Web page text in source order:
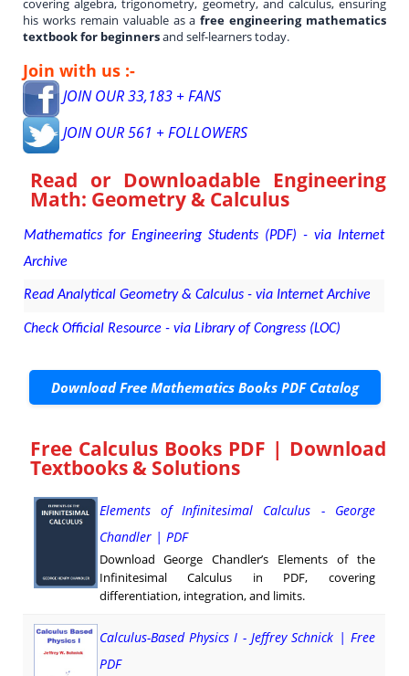
his works remain valuable as afree engineering mathematics
textbook for beginnersand self-learners today.
Join with us :-
JOIN OUR 33,183 + FANS
JOIN OUR 561 + FOLLOWERS
Read or Downloadable Engineering
Math: Geometry & Calculus
Mathematics for Engineering Students (PDF) - via Internet
Archive
Read Analytical Geometry & Calculus - via Internet Archive
Check Official Resource - via Library of Congress (LOC)
Download Free Mathematics Books PDF Catalog
Free Calculus Books PDF | Download
Textbooks & Solutions
Elements of Infinitesimal Calculus - George
Chandler | PDF
Download George Chandler’s Elements of the
Infinitesimal Calculus in PDF, covering
differentiation, integration, and limits.
Calculus-Based Physics I - Jeffrey Schnick | Free
PDF